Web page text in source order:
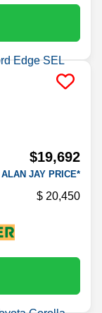
$19,692
ALAN JAY PRICE*
20,450